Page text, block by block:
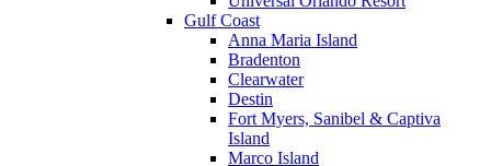
Gulf Coast
Anna Maria Island
Bradenton
Clearwater
Destin
Fort Myers, Sanibel & Captiva
Island
Marco Island